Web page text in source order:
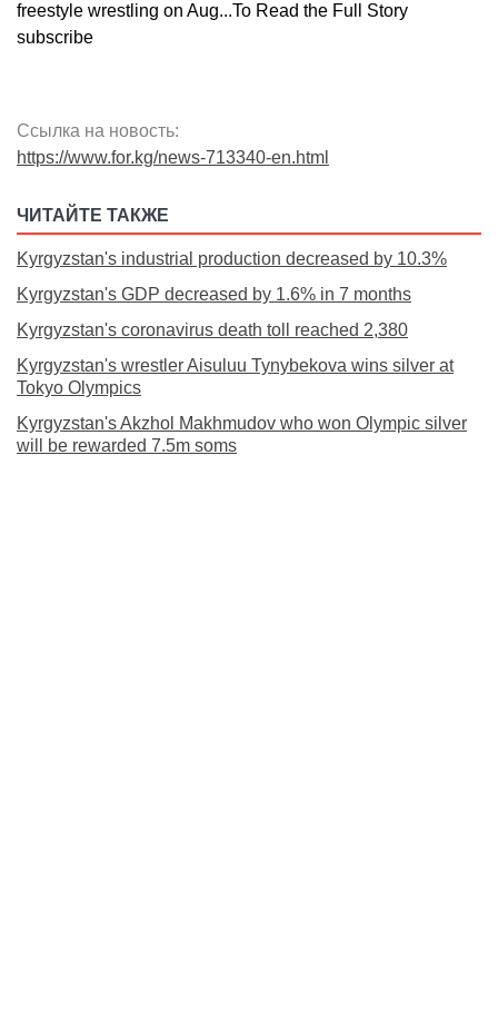
freestyle wrestling on Aug...To Read the Full Story
subscribe
Ссылка на новость:
https://www.for.kg/news-713340-en.html
ЧИТАЙТЕ ТАКЖЕ
Kyrgyzstan's industrial production decreased by 10.3%
Kyrgyzstan's GDP decreased by 1.6% in 7 months
Kyrgyzstan's coronavirus death toll reached 2,380
Kyrgyzstan's wrestler Aisuluu Tynybekova wins silver at
Tokyo Olympics
Kyrgyzstan's Akzhol Makhmudov who won Olympic silver
will be rewarded 7.5m soms